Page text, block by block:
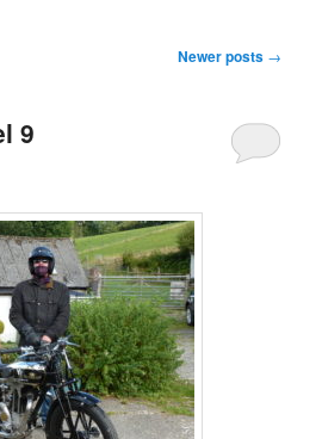
Newer posts →
9